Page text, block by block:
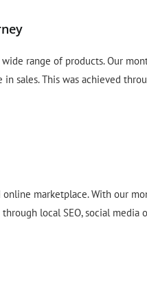
range of products. Our
sales. This was achieved
marketplace. With our
local SEO, social